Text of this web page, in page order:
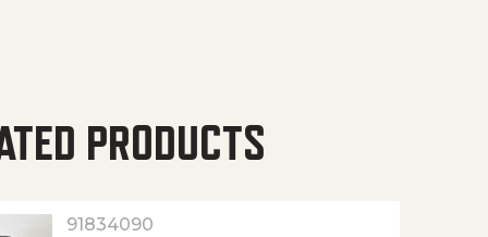
PRODUCTS
91834090